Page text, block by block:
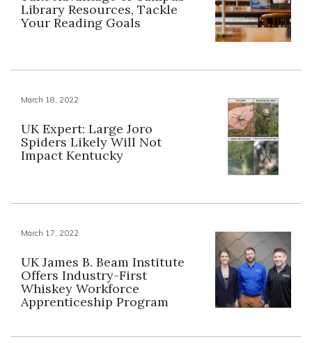
Library Resources, Tackle
Your Reading Goals
March 18, 2022
UK Expert: Large Joro
Spiders Likely Will Not
Impact Kentucky
March 17, 2022
UK James B. Beam Institute
Offers Industry-First
Whiskey Workforce
Apprenticeship Program